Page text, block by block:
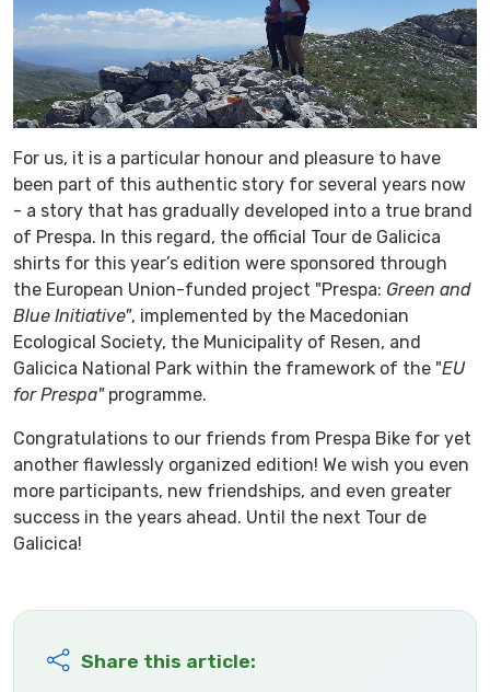
For us, it is a particular honour and pleasure to have
been part of this authentic story for several years now
- a story that has gradually developed into a true brand
of Prespa. In this regard, the official Tour de Galicica
shirts for this year’s edition were sponsored through
the European Union-funded project "Prespa: Green and
Blue Initiative", implemented by the Macedonian
Ecological Society, the Municipality of Resen, and
Galicica National Park within the framework of the "EU
for Prespa"programme.
Congratulations to our friends from Prespa Bike for yet
another flawlessly organized edition! We wish you even
more participants, new friendships, and even greater
success in the years ahead. Until the next Tour de
Galicica!
Share this article: